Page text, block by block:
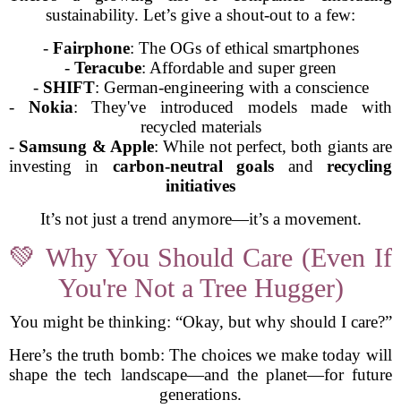
sustainability. Let’s give a shout-out to a few:
- Fairphone: The OGs of ethical smartphones
- Teracube: Affordable and super green
- SHIFT: German-engineering with a conscience
- Nokia: They've introduced models made with
recycled materials
- Samsung & Apple: While not perfect, both giants are
investing in carbon-neutral goals andrecycling
initiatives
It’s not just a trend anymore—it’s a movement.
💚 Why You Should Care (Even If
You're Not a Tree Hugger)
You might be thinking: “Okay, but why should I care?”
Here’s the truth bomb: The choices we make today will
shape the tech landscape—and the planet—for future
generations.